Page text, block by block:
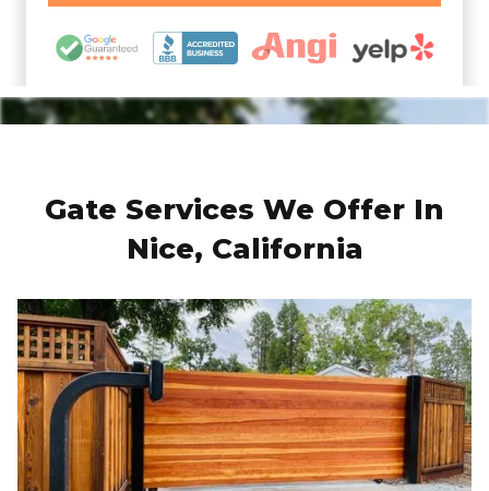
Gate Services We Offer In
Nice, California